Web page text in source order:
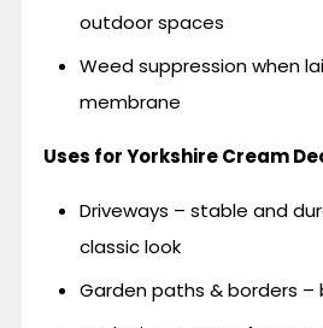
outdoor spaces
Weed suppression when
membrane
Uses for Yorkshire Cream
Driveways – stable and
classic look
Garden paths & borders –